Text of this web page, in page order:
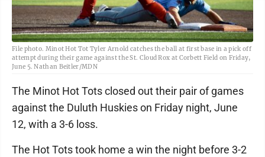
File photo. Minot Hot Tot Tyler Arnold catches the ball at first base in a pick off
attempt during their game against the St. Cloud Rox at Corbett Field on Friday,
June 5. Nathan Beitler/MDN
The Minot Hot Tots closed out their pair of games
against the Duluth Huskies on Friday night, June
12, with a 3-6 loss.
The Hot Tots took home a win the night before 3-2